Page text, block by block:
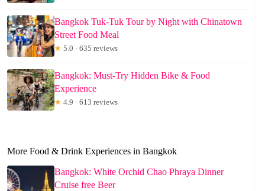
Bangkok Tuk-Tuk Tour by Night with Chinatown
Street Food Meal
★ 5.0 · 635 reviews
Bangkok: Must-Try Hidden Bike & Food
Experience
★ 4.9 · 613 reviews
More Food & Drink Experiences in Bangkok
Bangkok: White Orchid Chao Phraya Dinner
Cruise free Beer